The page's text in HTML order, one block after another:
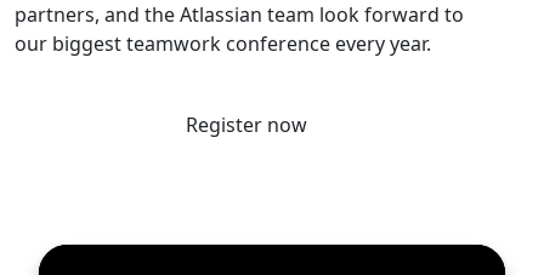
partners, and the Atlassian team look forward to
our biggest teamwork conference every year.
Register now